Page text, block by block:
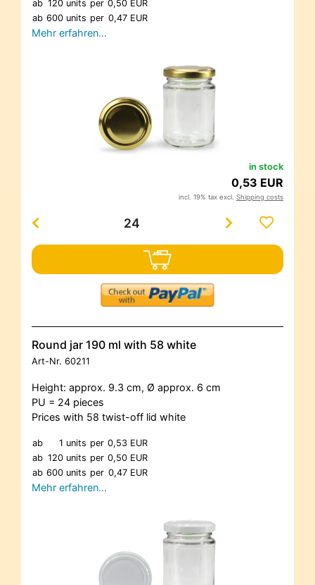
ab 120 units per 0,50 EUR
ab 600 units per 0,47 EUR
Mehr erfahren…
in stock
0,53 EUR
incl. 19% tax excl. Shipping costs
Round jar 190 ml with 58 white
Art-Nr. 60211
Height: approx. 9.3 cm, Ø approx. 6 cm
PU = 24 pieces
Prices with 58 twist-off lid white
ab 1 units per 0,53 EUR
ab 120 units per 0,50 EUR
ab 600 units per 0,47 EUR
Mehr erfahren…